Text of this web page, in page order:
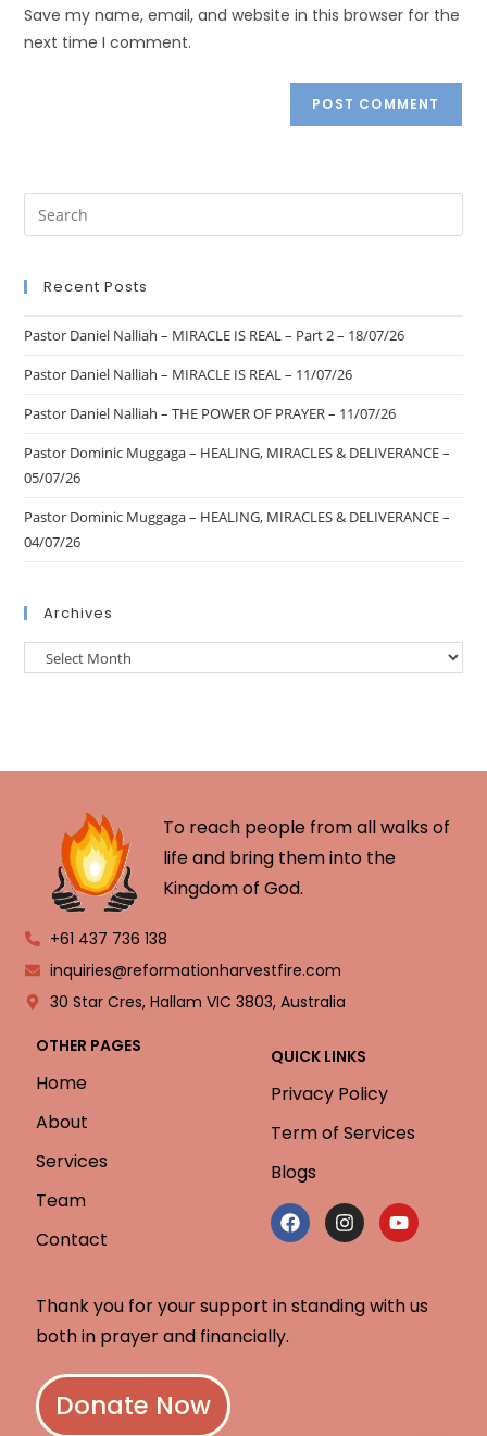
Save my name, email, and website in this browser for the
next time I comment.
Recent Posts
Pastor Daniel Nalliah – MIRACLE IS REAL – Part 2 – 18/07/26
Pastor Daniel Nalliah – MIRACLE IS REAL – 11/07/26
Pastor Daniel Nalliah – THE POWER OF PRAYER – 11/07/26
Pastor Dominic Muggaga – HEALING, MIRACLES & DELIVERANCE –
05/07/26
Pastor Dominic Muggaga – HEALING, MIRACLES & DELIVERANCE –
04/07/26
Archives
To reach people from all walks of
life and bring them into the
Kingdom of God.
+61 437 736 138
inquiries@reformationharvestfire.com
30 Star Cres, Hallam VIC 3803, Australia
OTHER PAGES
Home
About
Services
Team
Contact
QUICK LINKS
Privacy Policy
Term of Services
Blogs
Thank you for your support in standing with us
both in prayer and financially.
Donate Now